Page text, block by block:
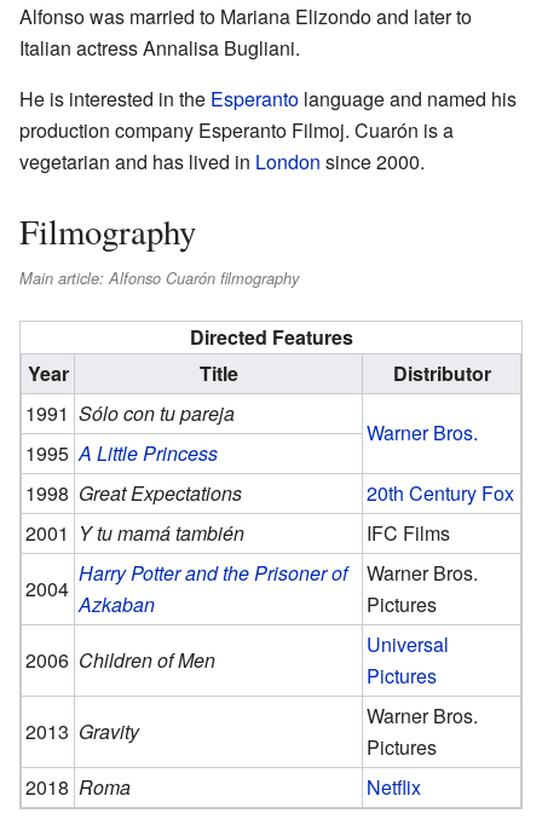
Alfonso was married to Mariana Elizondo and later to
Italian actress Annalisa Bugliani.
He is interested in the Esperanto language and named his
production company Esperanto Filmoj. Cuarón is a
vegetarian and has lived in London since 2000.
Filmography
Main article: Alfonso Cuarón filmography
Directed Features
Year
Title
Distributor
1991 Sólo con tu pareja
Warner Bros.
1995 A Little Princess
1998 Great Expectations
20th Century Fox
2001 Y tu mamá también
IFC Films
2004
Harry Potter and the Prisoner of
Azkaban
Warner Bros.
Pictures
2006 Children of Men
Universal
Pictures
2013 Gravity
Warner Bros.
Pictures
2018 Roma Netflix